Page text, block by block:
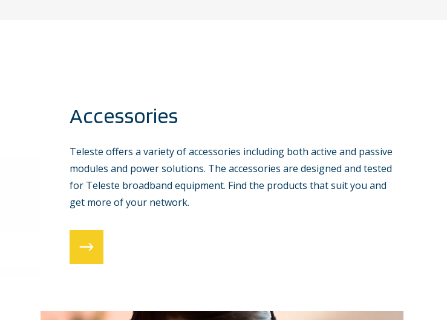
Accessories
Teleste offers a variety of accessories including both active and passive
modules and power solutions. The accessories are designed and tested
for Teleste broadband equipment. Find the products that suit you and
get more of your network.